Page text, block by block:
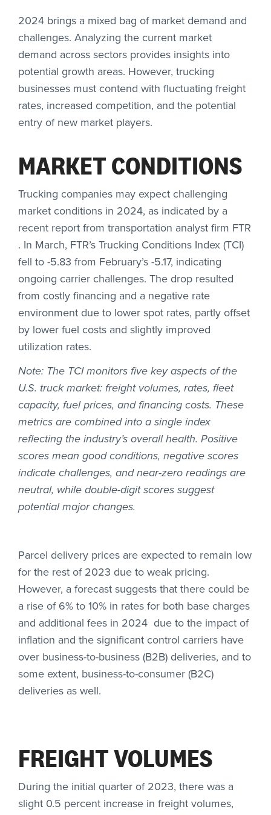
2024 brings a mixed bag of market demand and
challenges. Analyzing the current market
demand across sectors provides insights into
potential growth areas. However, trucking
businesses must contend with fluctuating freight
rates, increased competition, and the potential
entry of new market players.
MARKET CONDITIONS
Trucking companies may expect challenging
market conditions in 2024, as indicated by a
recent report from transportation analyst firm FTR
. In March, FTR’s Trucking Conditions Index (TCI)
fell to -5.83 from February’s -5.17, indicating
ongoing carrier challenges. The drop resulted
from costly financing and a negative rate
environment due to lower spot rates, partly offset
by lower fuel costs and slightly improved
utilization rates.
Note: The TCI monitors five key aspects of the
U.S. truck market: freight volumes, rates, fleet
capacity, fuel prices, and financing costs. These
metrics are combined into a single index
reflecting the industry’s overall health. Positive
scores mean good conditions, negative scores
indicate challenges, and near-zero readings are
neutral, while double-digit scores suggest
potential major changes.
Parcel delivery prices are expected to remain low
for the rest of 2023 due to weak pricing.
However, a forecast suggests that there could be
a rise of 6% to 10% in rates for both base charges
and additional fees in 2024 due to the impact of
inflation and the significant control carriers have
over business-to-business (B2B) deliveries, and to
some extent, business-to-consumer (B2C)
deliveries as well.
FREIGHT VOLUMES
During the initial quarter of 2023, there was a
slight 0.5 percent increase in freight volumes,